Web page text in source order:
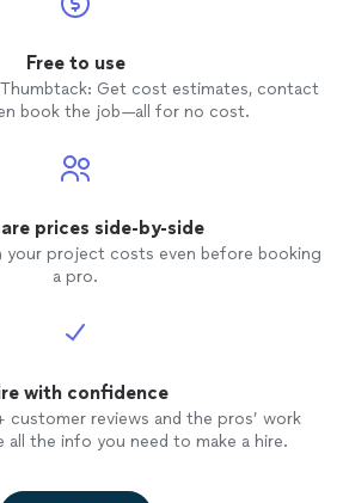
Free to use
Get cost estimates, contact
book the job—all for no cost.
prices side-by-side
your project costs even before booking
a pro.
with confidence
customer reviews and the pros’ work
all the info you need to make a hire.